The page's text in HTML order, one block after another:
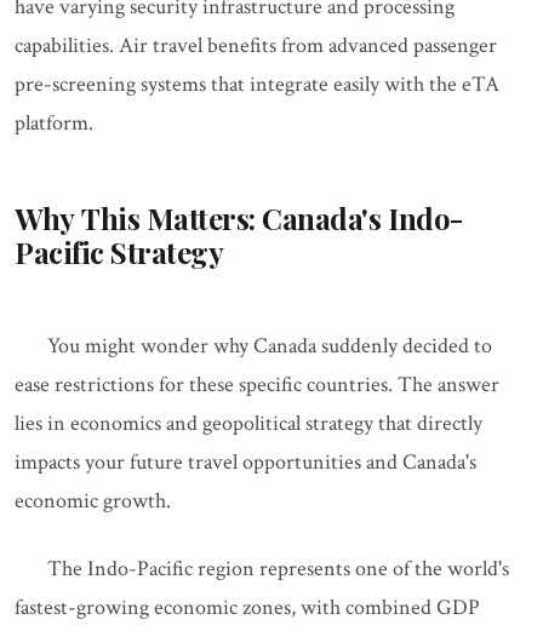
have varying security infrastructure and processing
capabilities. Air travel benefits from advanced passenger
pre-screening systems that integrate easily with the eTA
platform.
Why This Matters: Canada's Indo-
Pacific Strategy
You might wonder why Canada suddenly decided to
ease restrictions for these specific countries. The answer
lies in economics and geopolitical strategy that directly
impacts your future travel opportunities and Canada's
economic growth.
The Indo-Pacific region represents one of the world's
fastest-growing economic zones, with combined GDP